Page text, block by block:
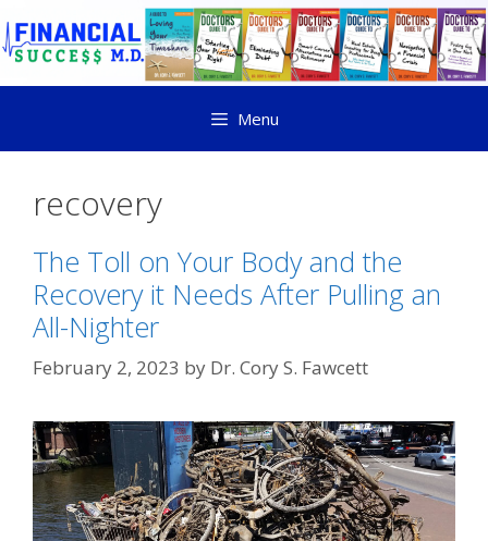
Menu
recovery
The Toll on Your Body and the
Recovery it Needs After Pulling an
All-Nighter
February 2, 2023 by Dr. Cory S. Fawcett